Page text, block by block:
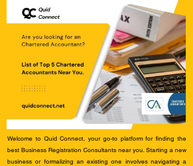
Welcome to Quid Connect, your go-to platform for finding the
best Business Registration Consultants near you. Starting a new
business or formalizing an existing one involves navigating a